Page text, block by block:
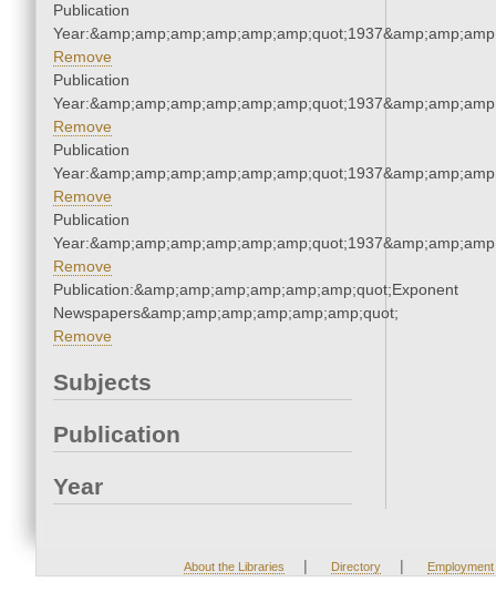
Publication
Remove
Publication
Remove
Publication
Remove
Publication
Remove
Publication:&amp;amp;amp;amp;amp;amp;quot;Exponent
Newspapers&amp;amp;amp;amp;amp;amp;quot;
Remove
Subjects
Publication
Year
About the Libraries | Directory | Employment